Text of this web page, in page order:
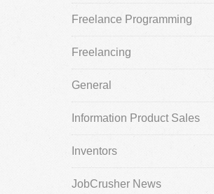
Freelance Programming
Freelancing
General
Information Product Sales
Inventors
JobCrusher News